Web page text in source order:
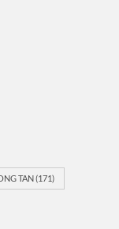
TAN(171)